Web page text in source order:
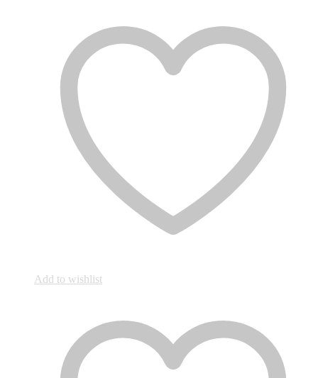
Add to wishlist